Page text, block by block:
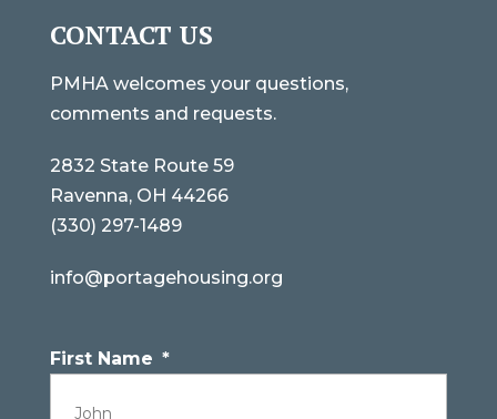
CONTACT US
PMHA welcomes your questions,
comments and requests.
2832 State Route 59
Ravenna, OH 44266
(330) 297-1489
info@portagehousing.org
First Name *